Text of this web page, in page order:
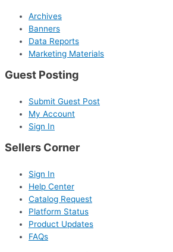
Archives
Banners
Data Reports
Marketing Materials
Guest Posting
Submit Guest Post
My Account
Sign In
Sellers Corner
Sign In
Help Center
Catalog Request
Platform Status
Product Updates
FAQs